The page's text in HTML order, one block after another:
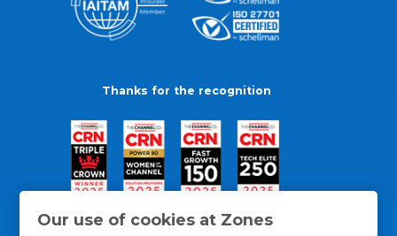
Our use of cookies at Zones
Thanks for the recognition